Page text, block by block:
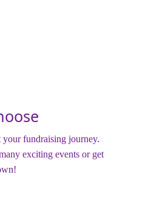
your fundraising journey.
exciting events or get